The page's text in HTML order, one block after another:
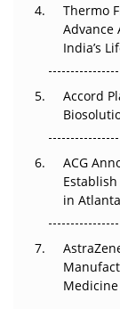
Can APAC
Pricing Itself
Thermo
Advance
India’s
Accord
ACG
in Atlanta